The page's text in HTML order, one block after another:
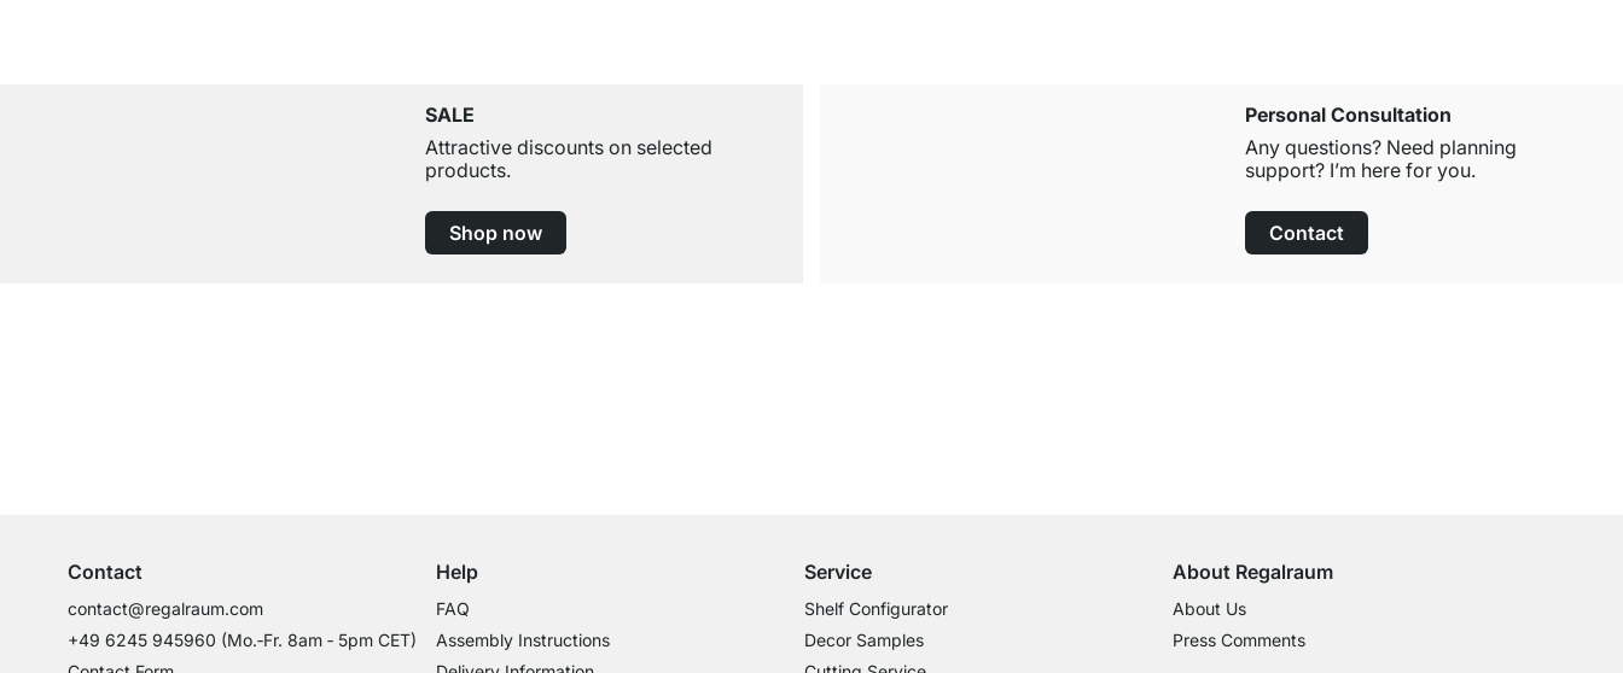
SALE
Attractive discounts on selected
products.
Shop now
Personal Consultation
Any questions? Need planning
support? I’m here for you.
Contact
Contact
contact@regalraum.com
+49 6245 945960 (Mo.‑Fr. 8am ‑ 5pm CET)
Help
FAQ
Assembly Instructions
Service
Shelf Configurator
Decor Samples
About Regalraum
About Us
Press Comments